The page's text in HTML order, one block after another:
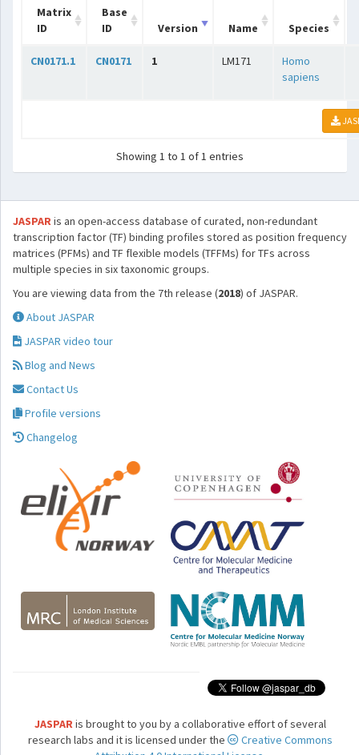
Matrix
ID
Base
ID
Version Name Species
CN0171.1 CN0171 1 LM171
Homo
sapiens
Showing 1 to 1 of 1 entries
JASPARis an open-access database of curated, non-redundant
transcription factor (TF) binding profiles stored as position frequency
matrices (PFMs) and TF flexible models (TFFMs) for TFs across
multiple species in six taxonomic groups.
You are viewing data from the 7th release (2018) of JASPAR.
About JASPAR
JASPAR video tour
Blog and News
Contact Us
Profile versions
Changelog
JASPARis brought to you by a collaborative effort of several
research labs and it is licensed under the
Creative Commons